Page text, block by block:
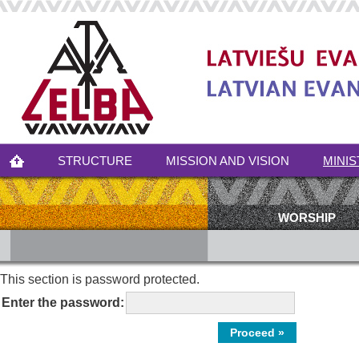
STRUCTURE MISSION AND VISION
WORSHIP
This section is password protected.
Enter the password: